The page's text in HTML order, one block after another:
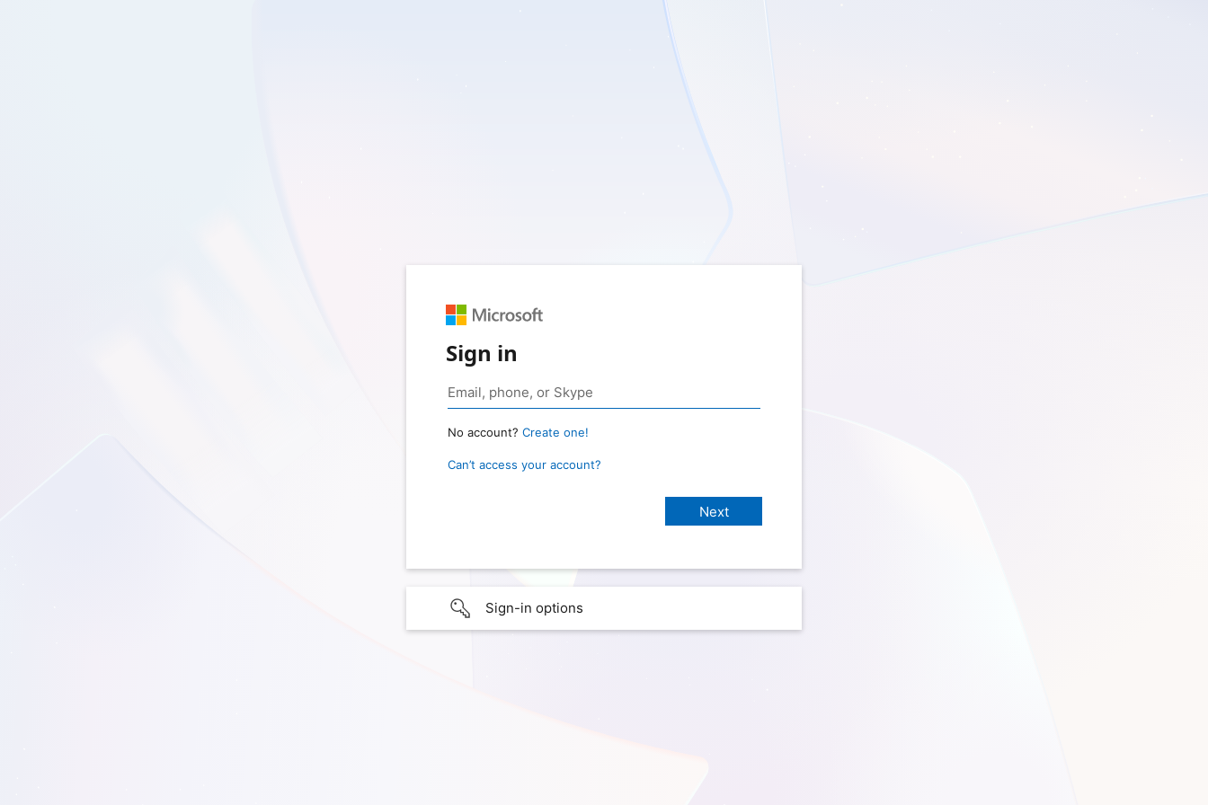
Sign in
No account? Create one!
Can’t access your account?
Sign-in options